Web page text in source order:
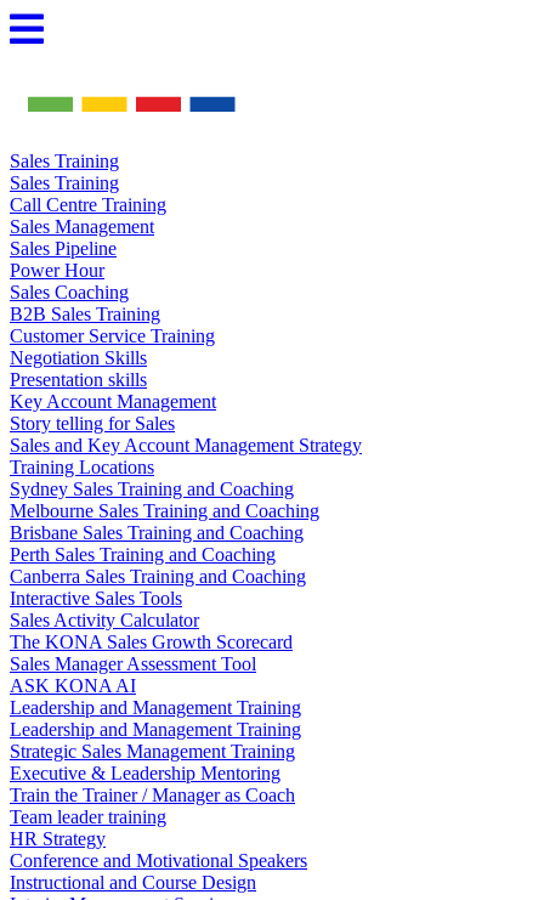
Skip
to
Sales Training
Sales Training
Call Centre Training
Sales Management
Sales Pipeline
Power Hour
Sales Coaching
B2B Sales Training
Customer Service Training
Negotiation Skills
Presentation skills
Key Account Management
Story telling for Sales
Sales and Key Account Management Strategy
Training Locations
Sydney Sales Training and Coaching
Melbourne Sales Training and Coaching
Brisbane Sales Training and Coaching
Perth Sales Training and Coaching
Canberra Sales Training and Coaching
Interactive Sales Tools
Sales Activity Calculator
The KONA Sales Growth Scorecard
Sales Manager Assessment Tool
ASK KONA AI
Leadership and Management Training
Leadership and Management Training
Strategic Sales Management Training
Executive & Leadership Mentoring
Train the Trainer / Manager as Coach
Team leader training
HR Strategy
Conference and Motivational Speakers
Instructional and Course Design